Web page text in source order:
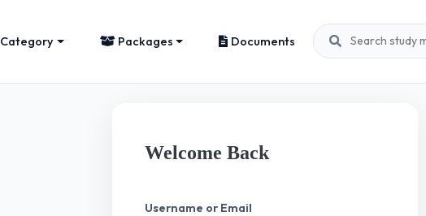
Category Packages Documents
Welcome Back
Username or Email